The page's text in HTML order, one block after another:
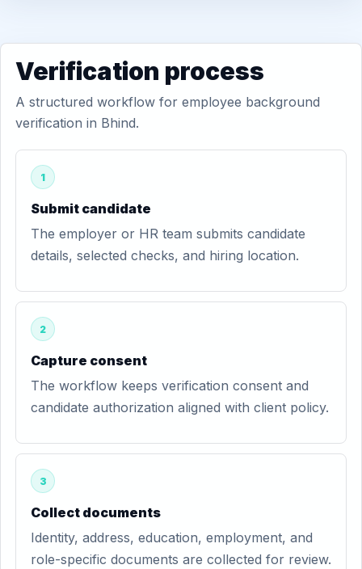
Verification process
A structured workflow for employee background
verification in Bhind.
1
Submit candidate
The employer or HR team submits candidate
details, selected checks, and hiring location.
2
Capture consent
The workflow keeps verification consent and
candidate authorization aligned with client policy.
3
Collect documents
Identity, address, education, employment, and
role-specific documents are collected for review.